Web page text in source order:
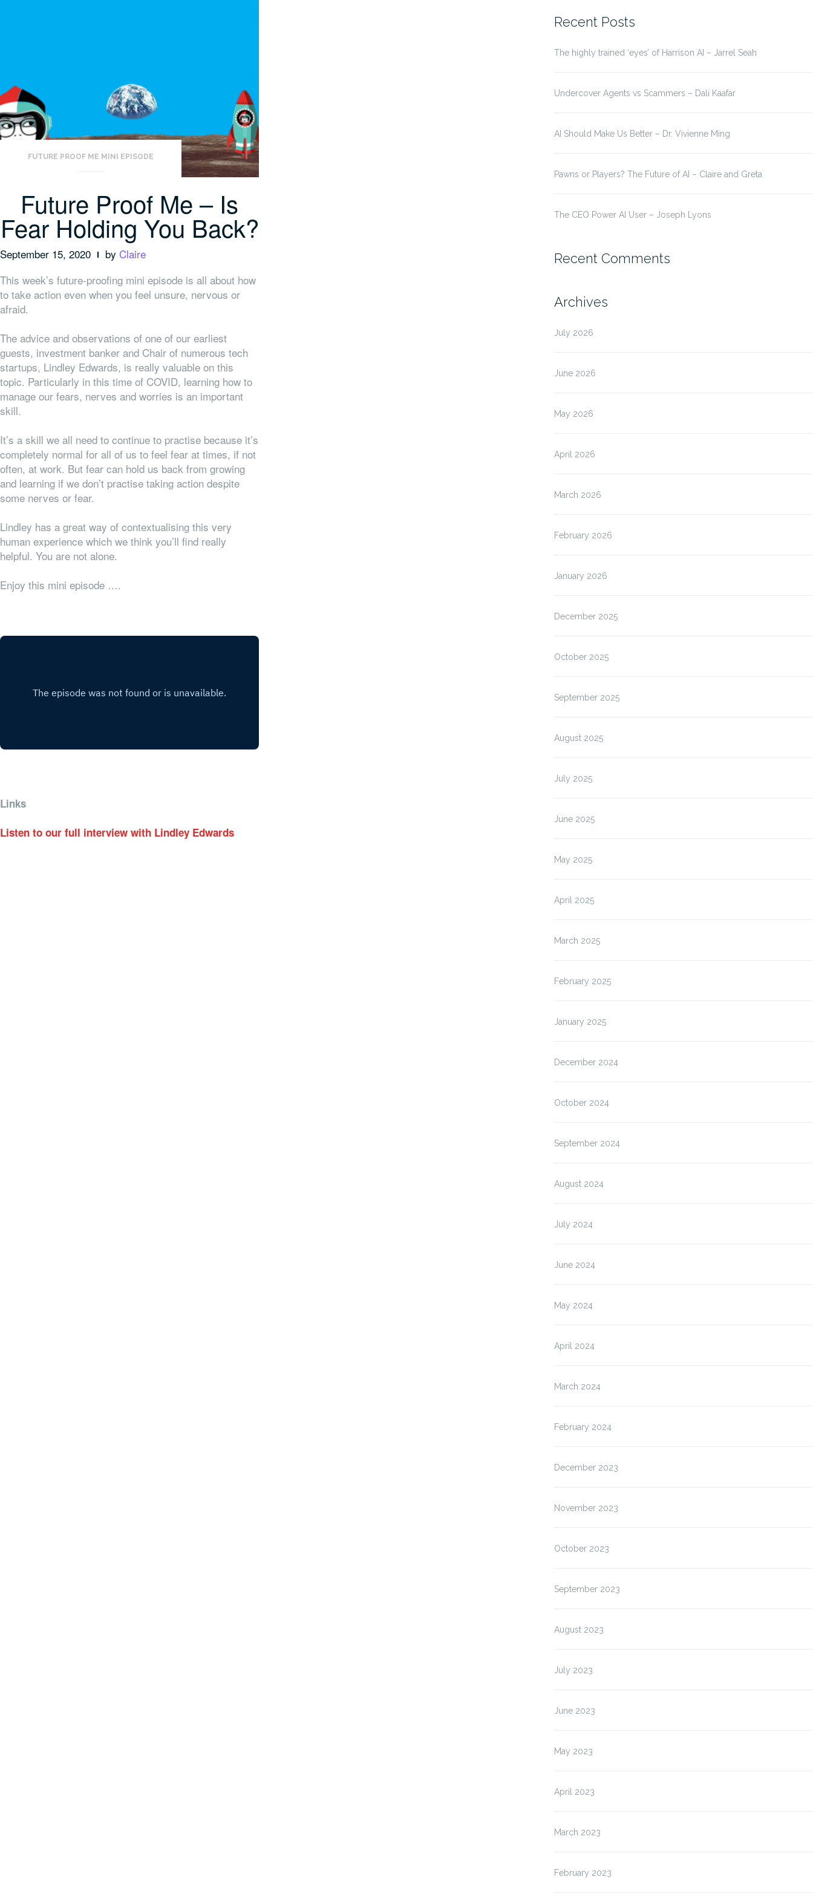
FUTURE PROOF ME MINI EPISODE
Future Proof Me – Is
Fear Holding You Back?
September 15, 2020 by Claire
This week’s future-proofing mini episode is all about how
to take action even when you feel unsure, nervous or
afraid.
The advice and observations of one of our earliest
guests, investment banker and Chair of numerous tech
startups, Lindley Edwards, is really valuable on this
topic. Particularly in this time of COVID, learning how to
manage our fears, nerves and worries is an important
skill.
It’s a skill we all need to continue to practise because it’s
completely normal for all of us to feel fear at times, if not
often, at work. But fear can hold us back from growing
and learning if we don’t practise taking action despite
some nerves or fear.
Lindley has a great way of contextualising this very
human experience which we think you’ll find really
helpful. You are not alone.
Enjoy this mini episode ….
Links
Listen to our full interview with Lindley Edwards
Recent Posts
The highly trained ‘eyes’ of Harrison AI – Jarrel Seah
Undercover Agents vs Scammers – Dali Kaafar
AI Should Make Us Better – Dr. Vivienne Ming
Pawns or Players? The Future of AI – Claire and Greta
The CEO Power AI User – Joseph Lyons
Recent Comments
Archives
July 2026
June 2026
May 2026
April 2026
March 2026
February 2026
January 2026
December 2025
October 2025
September 2025
August 2025
July 2025
June 2025
May 2025
April 2025
March 2025
February 2025
January 2025
December 2024
October 2024
September 2024
August 2024
July 2024
June 2024
May 2024
April 2024
March 2024
February 2024
December 2023
November 2023
October 2023
September 2023
August 2023
July 2023
June 2023
May 2023
April 2023
March 2023
February 2023